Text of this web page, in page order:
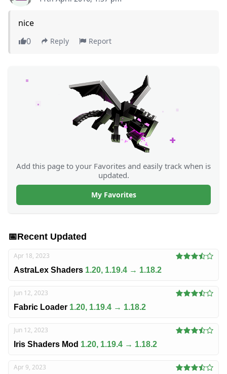
nice
0
Reply Report
Add this page to your Favorites and easily track when is
updated.
My Favorites
📅Recent Updated
Apr 18, 2023
AstraLex Shaders 1.20, 1.19.4 → 1.18.2
Jun 12, 2023
Fabric Loader 1.20, 1.19.4 → 1.18.2
Jun 12, 2023
Iris Shaders Mod 1.20, 1.19.4 → 1.18.2
Apr 9, 2023